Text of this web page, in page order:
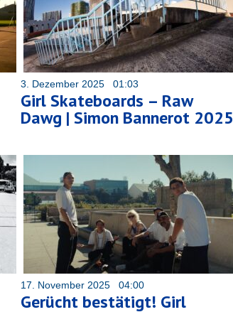
3. Dezember 2025 01:03
Girl Skateboards – Raw
Dawg | Simon Bannerot 2025
17. November 2025 04:00
Gerücht bestätigt! Girl